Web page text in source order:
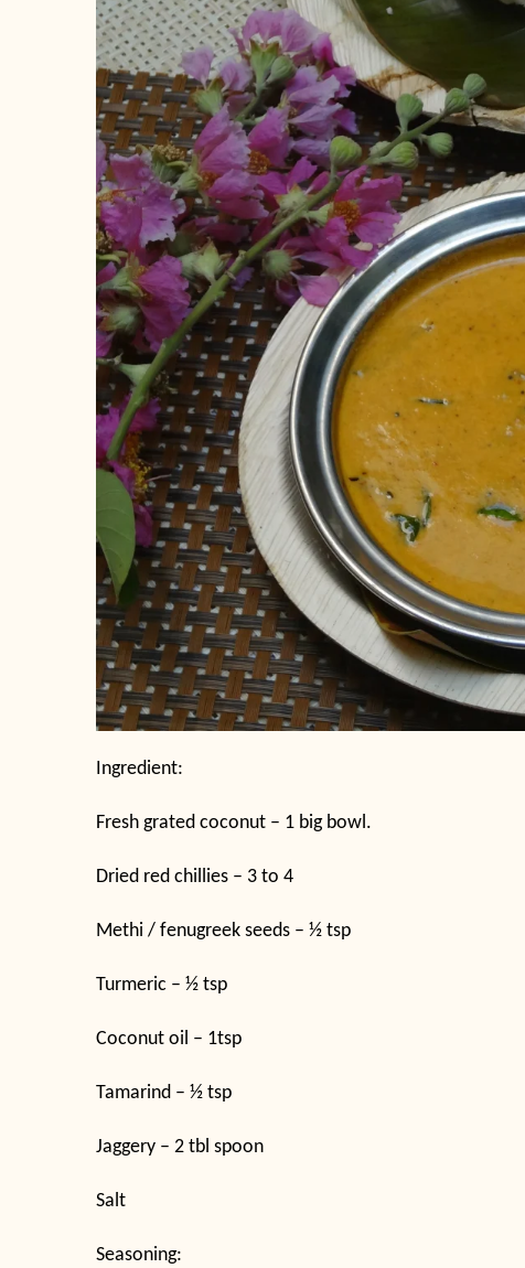
Ingredient:
Fresh grated coconut – 1 big bowl.
Dried red chillies – 3 to 4
Methi / fenugreek seeds – ½ tsp
Turmeric – ½ tsp
Coconut oil – 1tsp
Tamarind – ½ tsp
Jaggery – 2 tbl spoon
Salt
Seasoning: